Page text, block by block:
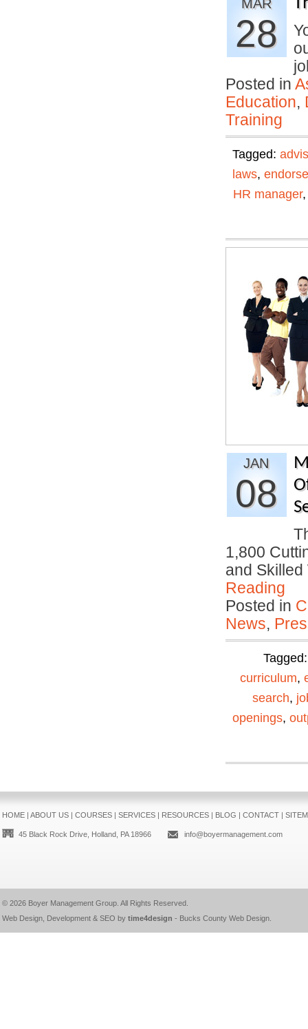
MAR
28
Posted in
Education,
Training
Tagged:
laws,
HR manager
JAN
08
1,800
and
Reading
Posted in
News,
curriculum,
search,
openings,
HOME| ABOUT US| COURSES| SERVICES| RESOURCES| BLOG | CONTACT|
45 Black Rock Drive, Holland, PA 18966 info@boyermanagement.com
© 2026 Boyer Management Group. All Rights Reserved.
Web Design, Development & SEO by time4design - Bucks County Web Design.